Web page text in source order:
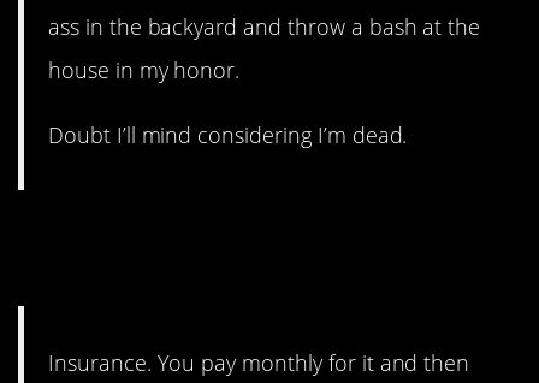
ass in the backyard and throw a bash at the
house in my honor.
Doubt I’ll mind considering I’m dead.
Insurance. You pay monthly for it and then